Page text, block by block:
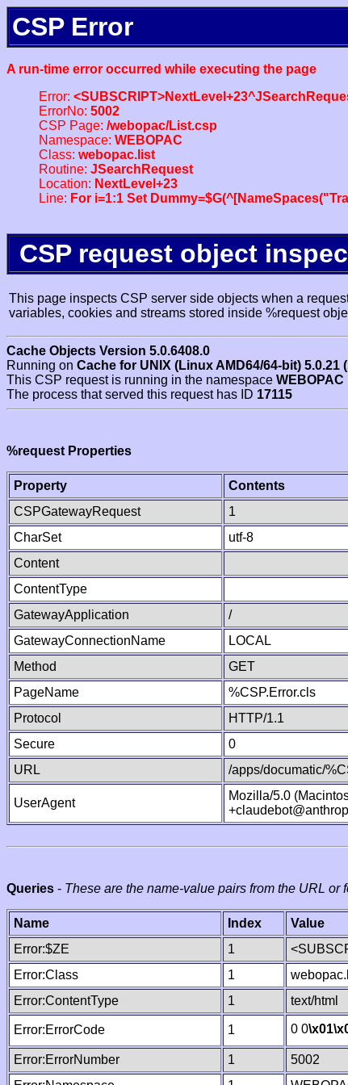
CSP Error
A run-time error occurred while executing the page
Error:
ErrorNo: 5002
CSP Page: /webopac/List.csp
Namespace: WEBOPAC
Class: webopac.list
Routine: JSearchRequest
Location: NextLevel+23
Line: For i=1:1 Set
CSP request object
This page inspects CSP server side objects when a
variables, cookies and streams stored inside %request
Cache Objects Version 5.0.6408.0
Running on Cache for UNIX (Linux AMD64/64-bit) 5.0.21
This CSP request is running in the namespace WEBOPAC
The process that served this request has ID 17115
%request Properties
Property
Contents
CSPGatewayRequest
1
CharSet
utf-8
Content
ContentType
GatewayApplication
/
GatewayConnectionName
LOCAL
Method
GET
PageName
%CSP.Error.cls
Protocol
HTTP/1.1
Secure
0
URL
/apps/documatic/
UserAgent
Mozilla/5.0
Queries - These are the name-value pairs from the URL or
Name Index Value
Error:$ZE
1
Error:Class
1
Error:ContentType
1 text/html
Error:ErrorCode 1 0 0\x01
Error:ErrorNumber 1 5002